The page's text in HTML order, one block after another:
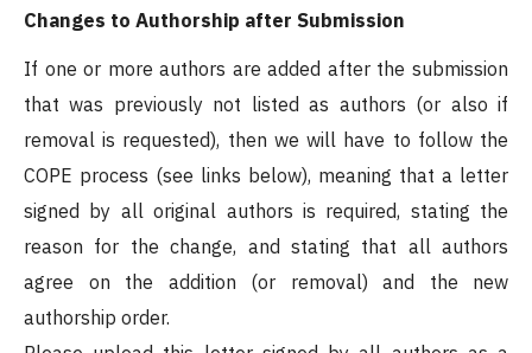
Changes to Authorship after Submission
If one or more authors are added after the submission
that was previously not listed as authors (or also if
removal is requested), then we will have to follow the
COPE process (see links below), meaning that a letter
signed by all original authors is required, stating the
reason for the change, and stating that all authors
agree on the addition (or removal) and the new
authorship order.